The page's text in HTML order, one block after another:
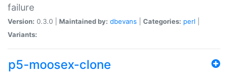
failure
Version: 0.3.0 | Maintained by: dbevans Categories: perl
Variants:
p5-moosex-clone